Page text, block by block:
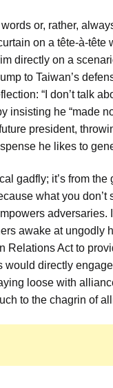
or, rather,
on a tête-à-tête
directly on a
to Taiwan’s
“I don’t talk
he “made
president,
he likes to
gadfly; it’s from
what you
adversaries.
awake at ungodly
Relations Act to
directly
loose with
to the chagrin of